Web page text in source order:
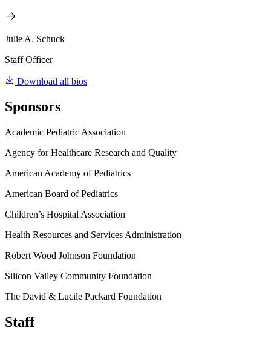
Julie A. Schuck
Staff Officer
Download all bios
Sponsors
Academic Pediatric Association
Agency for Healthcare Research and Quality
American Academy of Pediatrics
American Board of Pediatrics
Children’s Hospital Association
Health Resources and Services Administration
Robert Wood Johnson Foundation
Silicon Valley Community Foundation
The David & Lucile Packard Foundation
Staff